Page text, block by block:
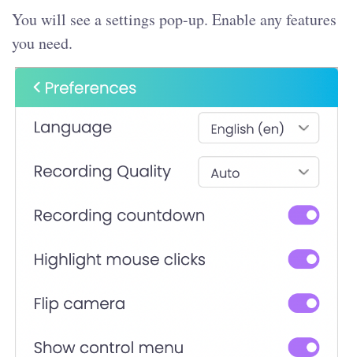
You will see a settings pop-up. Enable any features
you need.